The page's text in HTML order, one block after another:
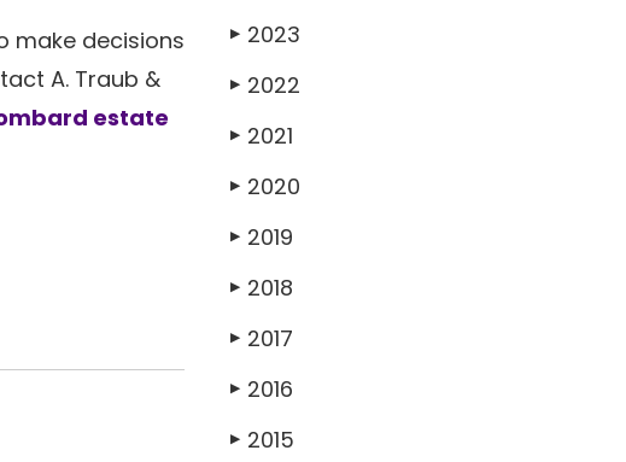
make decisions
A. Traub &
estate
▶ 2023
▶ 2022
▶ 2021
▶ 2020
▶ 2019
▶ 2018
▶ 2017
▶ 2016
▶ 2015